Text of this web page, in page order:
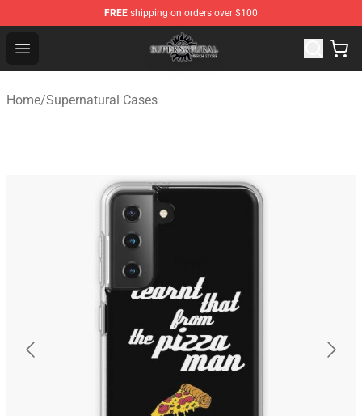
FREE shipping on orders over $100
Open menu
Supernatural Store - Official Supernatural Merchandise
Home/Supernatural Cases